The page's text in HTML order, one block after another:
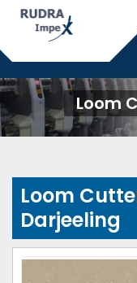
Loom
Loom
Darjeeling